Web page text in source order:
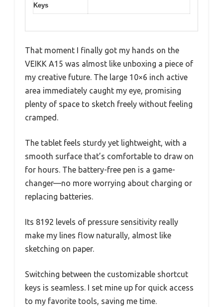
Keys
That moment I finally got my hands on the
VEIKK A15 was almost like unboxing a piece of
my creative future. The large 10×6 inch active
area immediately caught my eye, promising
plenty of space to sketch freely without feeling
cramped.
The tablet feels sturdy yet lightweight, with a
smooth surface that’s comfortable to draw on
for hours. The battery-free pen is a game-
changer—no more worrying about charging or
replacing batteries.
Its 8192 levels of pressure sensitivity really
make my lines flow naturally, almost like
sketching on paper.
Switching between the customizable shortcut
keys is seamless. I set mine up for quick access
to my favorite tools, saving me time.